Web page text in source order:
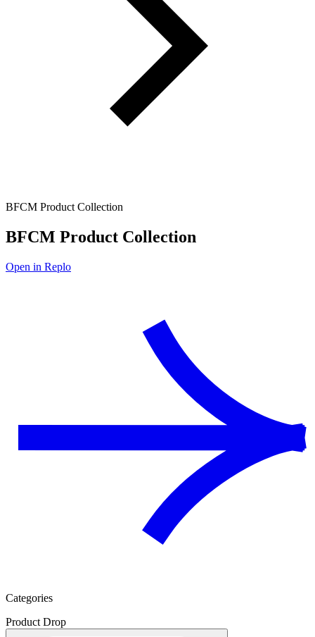
BFCM Product Collection
BFCM Product Collection
Open in Replo
Categories
Product Drop